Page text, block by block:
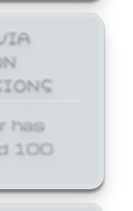
has
100